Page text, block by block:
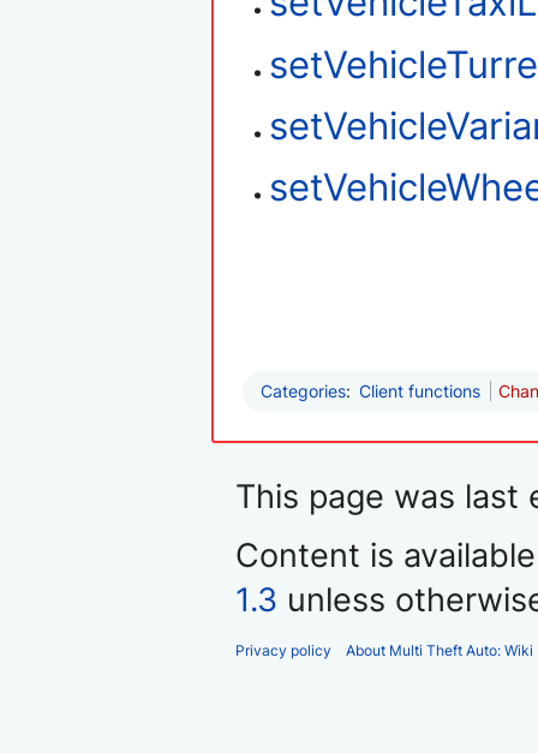
Categories: Client functions
This page was last
Content is
1.3 unless
Privacy policy About Multi Theft Auto: Wiki